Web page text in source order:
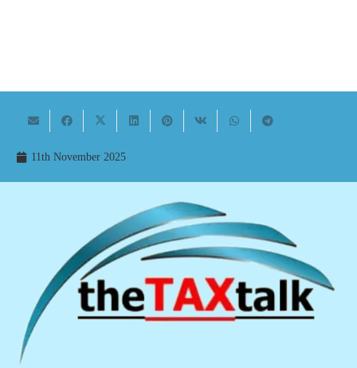
11th November 2025